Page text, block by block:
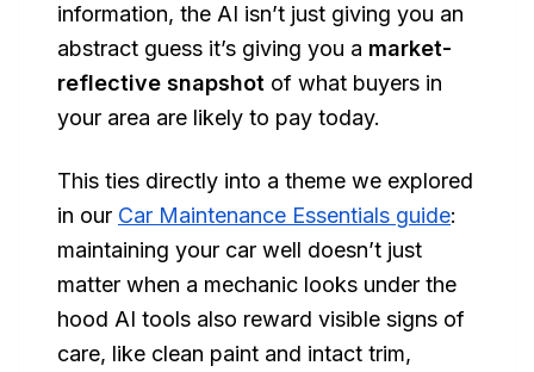
information, the AI isn’t just giving you an
abstract guess it’s giving you a market-
reflective snapshot of what buyers in
your area are likely to pay today.
This ties directly into a theme we explored
in our Car Maintenance Essentials guide:
maintaining your car well doesn’t just
matter when a mechanic looks under the
hood AI tools also reward visible signs of
care, like clean paint and intact trim,